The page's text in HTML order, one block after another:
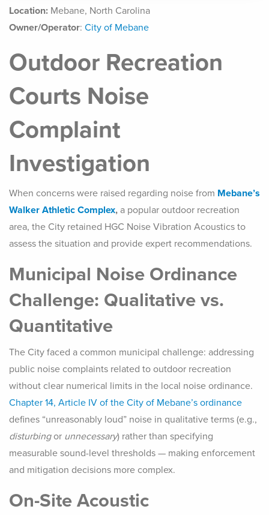
Location: Mebane, North Carolina
Owner/Operator: City of Mebane
Outdoor Recreation
Courts Noise
Complaint
Investigation
When concerns were raised regarding noise from Mebane’s
Walker Athletic Complex, a popular outdoor recreation
area, the City retained HGC Noise Vibration Acoustics to
assess the situation and provide expert recommendations.
Municipal Noise Ordinance
Challenge: Qualitative vs.
Quantitative
The City faced a common municipal challenge: addressing
public noise complaints related to outdoor recreation
without clear numerical limits in the local noise ordinance.
Chapter 14, Article IV of the City of Mebane’s ordinance
defines “unreasonably loud” noise in qualitative terms (e.g.,
disturbingor unnecessary) rather than specifying
measurable sound-level thresholds — making enforcement
and mitigation decisions more complex.
On-Site Acoustic